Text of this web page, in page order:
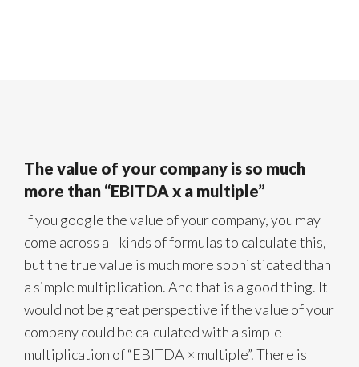
The value of your company is so much
more than “EBITDA x a multiple”
If you google the value of your company, you may
come across all kinds of formulas to calculate this,
but the true value is much more sophisticated than
a simple multiplication. And that is a good thing. It
would not be great perspective if the value of your
company could be calculated with a simple
multiplication of “EBITDA × multiple”. There is